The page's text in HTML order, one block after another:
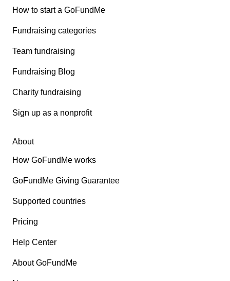
How to start a GoFundMe
Fundraising categories
Team fundraising
Fundraising Blog
Charity fundraising
Sign up as a nonprofit
About
How GoFundMe works
GoFundMe Giving Guarantee
Supported countries
Pricing
Help Center
About GoFundMe